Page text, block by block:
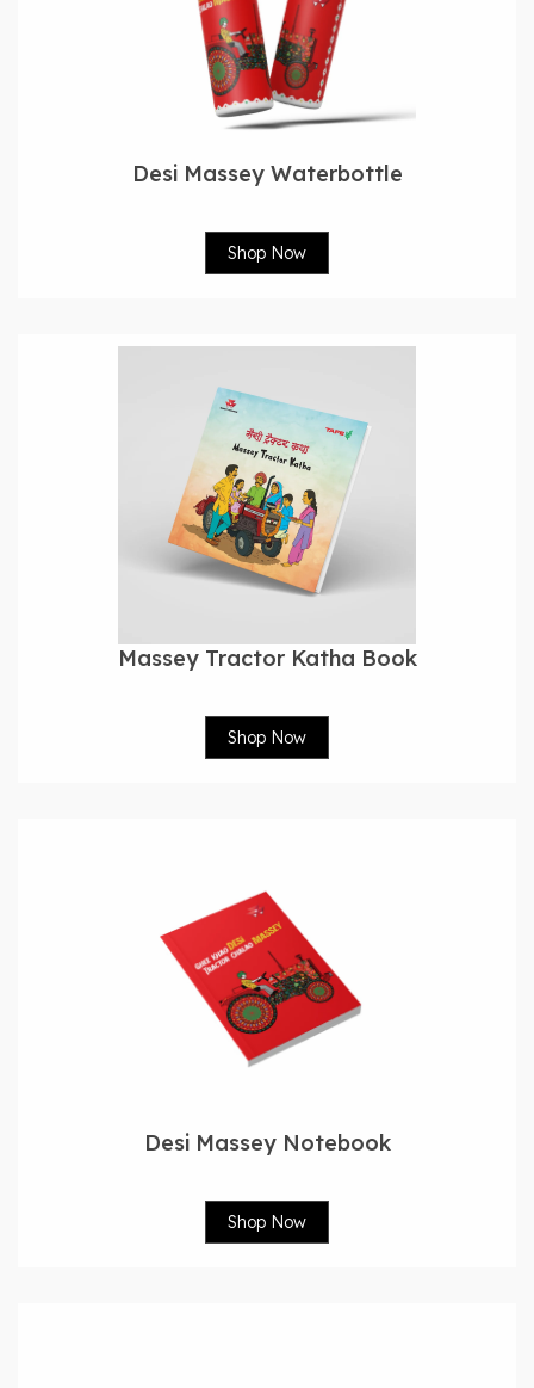
Desi Massey Waterbottle
Shop Now
Massey Tractor Katha Book
Shop Now
Desi Massey Notebook
Shop Now